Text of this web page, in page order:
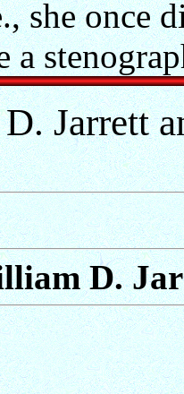
she once
a
Jarrett
D.